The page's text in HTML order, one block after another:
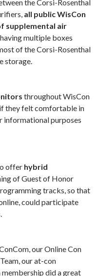
the Corsi-Rosenthal
all public WisCon
supplemental air
multiple boxes
of the Corsi-Rosenthal
storage.
throughout WisCon
they felt comfortable in
informational purposes
offer hybrid
of Guest of Honor
tracks, so that
could participate
our Online Con
our at-con
did a great